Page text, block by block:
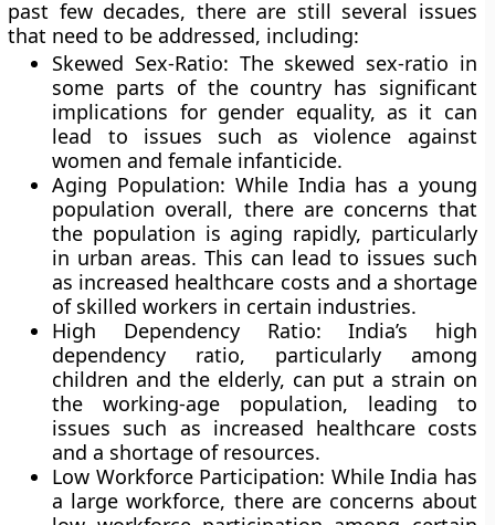
past few decades, there are still several issues
that need to be addressed, including:
Skewed Sex-Ratio: The skewed sex-ratio in
some parts of the country has significant
implications for gender equality, as it can
lead to issues such as violence against
women and female infanticide.
Aging Population: While India has a young
population overall, there are concerns that
the population is aging rapidly, particularly
in urban areas. This can lead to issues such
as increased healthcare costs and a shortage
of skilled workers in certain industries.
High Dependency Ratio: India’s high
dependency ratio, particularly among
children and the elderly, can put a strain on
the working-age population, leading to
issues such as increased healthcare costs
and a shortage of resources.
Low Workforce Participation: While India has
a large workforce, there are concerns about